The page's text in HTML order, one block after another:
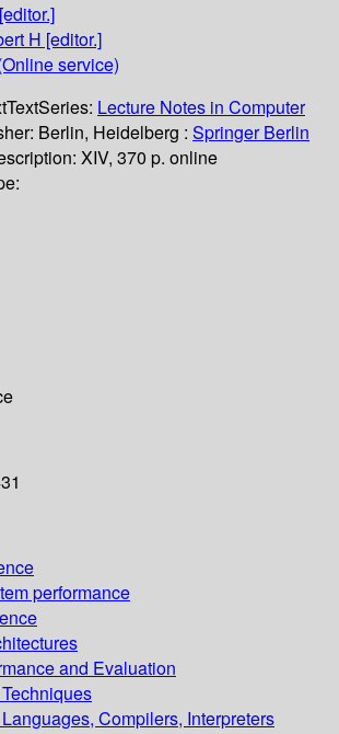
[editor.]
H [editor.]
service)
TextSeries: Lecture Notes in Computer
Berlin, Heidelberg : Springer Berlin
XIV, 370 p. online
performance
and Evaluation
Compilers, Interpreters